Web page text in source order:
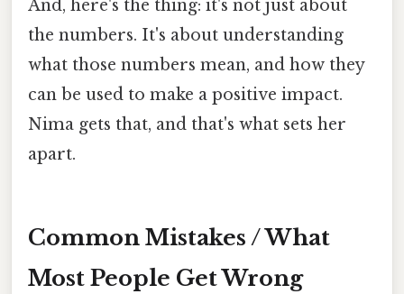
And, here's the thing: it's not just about
the numbers. It's about understanding
what those numbers mean, and how they
can be used to make a positive impact.
Nima gets that, and that's what sets her
apart.
Common Mistakes / What
Most People Get Wrong